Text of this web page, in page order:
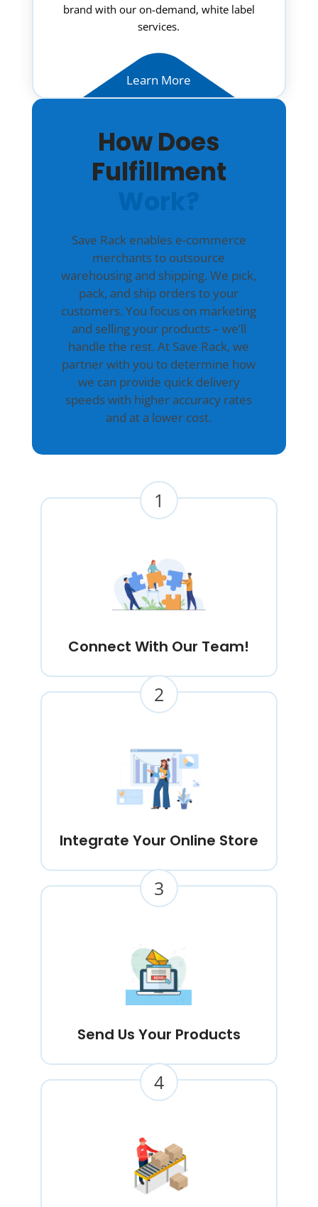
brand with our on-demand, white label
services.
Learn More
How Does
Fulfillment
Save Rack enables e-commerce
merchants to outsource
warehousing and shipping. We pick,
pack, and ship orders to your
customers. You focus on marketing
and selling your products – we’ll
handle the rest. At Save Rack, we
partner with you to determine how
we can provide quick delivery
speeds with higher accuracy rates
and at a lower cost.
1
Connect With Our Team!
2
Integrate Your Online Store
3
Send Us Your Products
4